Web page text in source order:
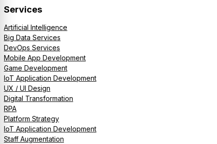
Services
Artificial Intelligence
Big Data Services
DevOps Services
Mobile App Development
Game Development
IoT Application Development
UX / UI Design
Digital Transformation
RPA
Platform Strategy
IoT Application Development
Staff Augmentation